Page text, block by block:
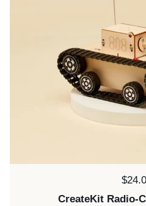
CreateKit Radio-